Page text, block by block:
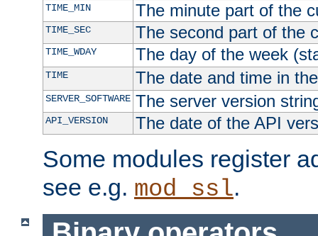
TIME_MIN The minute part of the
TIME_SEC The second part of the
TIME_WDAY The day of the week
TIME The date and time in
SERVER_SOFTWARE The server version
API_VERSION The date of the API
Some modules register
see e.g. mod_ssl.